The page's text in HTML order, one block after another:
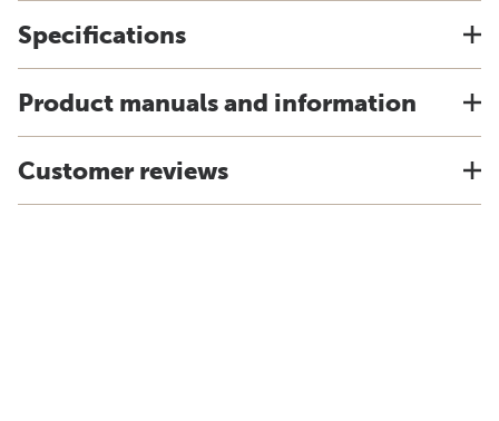
Specifications
Product manuals and information
Customer reviews